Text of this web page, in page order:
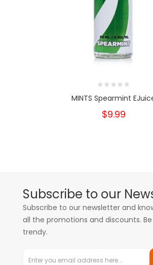
MINTS Spearmint
$9.99
Subscribe to our
Subscribe to our newsletter and
all the promotions and discounts.
trendy.